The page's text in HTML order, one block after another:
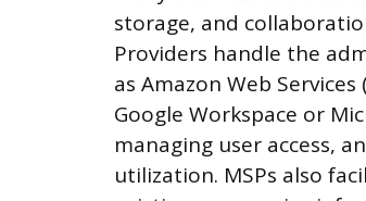
storage, and
Providers handle the
as Amazon Web
Google Workspace or
managing user access,
utilization. MSPs also